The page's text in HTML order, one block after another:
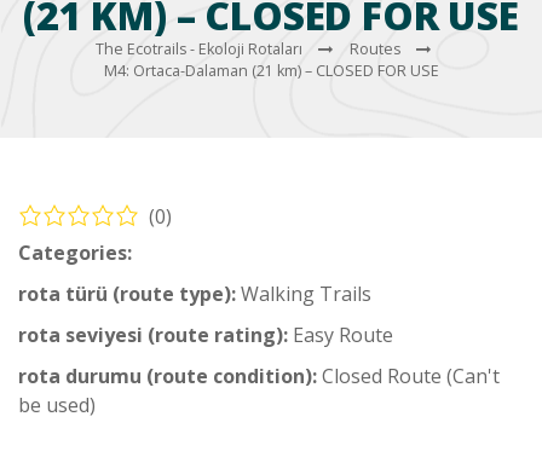
(21 KM) – CLOSED FOR USE
The Ecotrails - Ekoloji Rotaları
Routes
M4: Ortaca-Dalaman (21 km) – CLOSED FOR USE
(0)
Categories:
rota türü (route type):Walking Trails
rota seviyesi (route rating): Easy Route
rota durumu (route condition):Closed Route (Can't
be used)